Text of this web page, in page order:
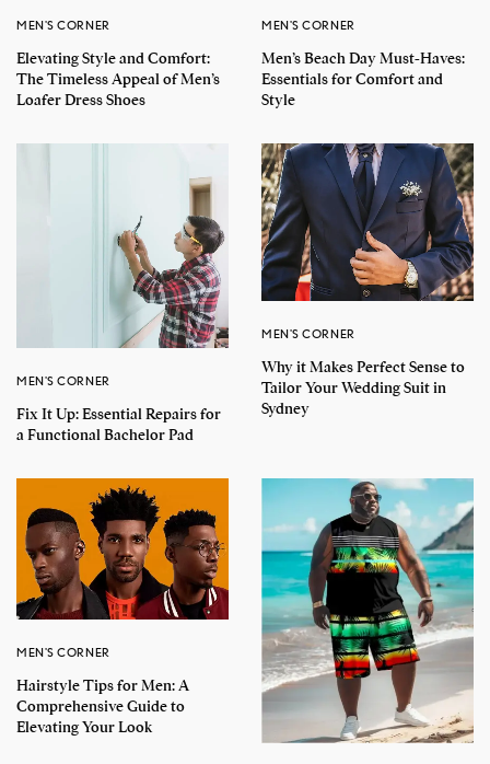
MEN'S CORNER
Elevating Style and Comfort:
The Timeless Appeal of Men’s
Loafer Dress Shoes
MEN'S CORNER
Men’s Beach Day Must-Haves:
Essentials for Comfort and
Style
MEN'S CORNER
Fix It Up: Essential Repairs for
a Functional Bachelor Pad
MEN'S CORNER
Why it Makes Perfect Sense to
Tailor Your Wedding Suit in
Sydney
MEN'S CORNER
Hairstyle Tips for Men: A
Comprehensive Guide to
Elevating Your Look